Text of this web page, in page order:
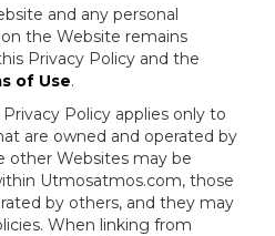
and any personal
the Website remains
Privacy Policy and the
of Use.
Policy applies only to
are owned and operated by
other Websites may be
Utmosatmos.com, those
by others, and they may
When linking from